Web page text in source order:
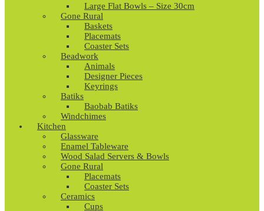
Large Flat Bowls – Size 30cm
Gone Rural
Baskets
Placemats
Coaster Sets
Beadwork
Animals
Designer Pieces
Keyrings
Batiks
Baobab Batiks
Windchimes
Kitchen
Glassware
Enamel Tableware
Wood Salad Servers & Bowls
Gone Rural
Placemats
Coaster Sets
Ceramics
Cups